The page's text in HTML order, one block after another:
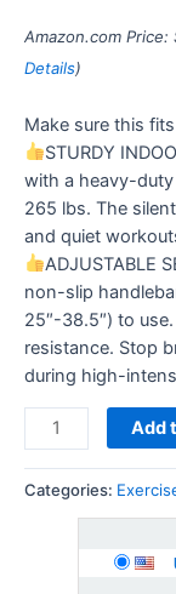
Amazon.com Price:
Details)
Make sure this
STURDY
with a heavy-
265 lbs. The
and quiet
ADJUSTABLE
non-slip
25″-38.5″) to
resistance. Stop
during high-
Add
Categories: